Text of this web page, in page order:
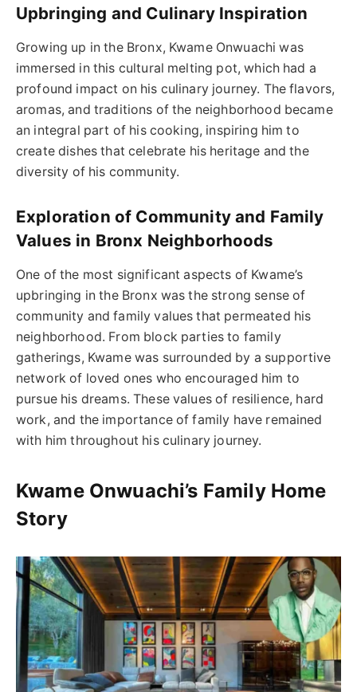
Upbringing and Culinary Inspiration
Growing up in the Bronx, Kwame Onwuachi was
immersed in this cultural melting pot, which had a
profound impact on his culinary journey. The flavors,
aromas, and traditions of the neighborhood became
an integral part of his cooking, inspiring him to
create dishes that celebrate his heritage and the
diversity of his community.
Exploration of Community and Family
Values in Bronx Neighborhoods
One of the most significant aspects of Kwame’s
upbringing in the Bronx was the strong sense of
community and family values that permeated his
neighborhood. From block parties to family
gatherings, Kwame was surrounded by a supportive
network of loved ones who encouraged him to
pursue his dreams. These values of resilience, hard
work, and the importance of family have remained
with him throughout his culinary journey.
Kwame Onwuachi’s Family Home
Story